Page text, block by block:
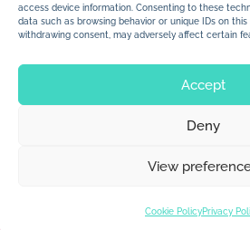
access device information. Consenting to these
data such as browsing behavior or unique IDs on
withdrawing consent, may adversely affect certain
Accept
Deny
View
Cookie PolicyPrivacy
laughs and giggles…thank
© 2026 Jan Dolby. All
Built by